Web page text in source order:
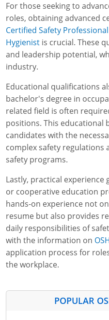
For those seeking to
roles, obtaining advanced
Certified Safety Professional
Hygienist is crucial. These
and leadership potential,
industry.
Educational qualifications
bachelor's degree in
related field is often
positions. This educational
candidates with the
complex safety regulations
safety programs.
Lastly, practical
or cooperative education
hands-on experience not
resume but also provides
daily responsibilities of
with the information on
application process for
the workplace.
POPULAR